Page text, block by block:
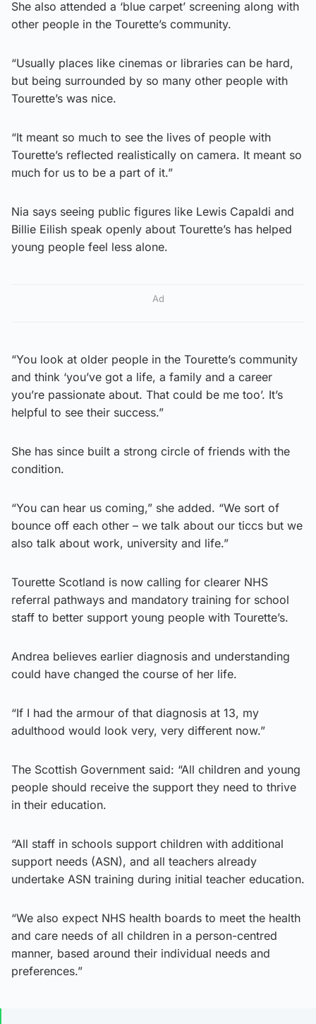
She also attended a ‘blue carpet’ screening along with
other people in the Tourette’s community.
“Usually places like cinemas or libraries can be hard,
but being surrounded by so many other people with
Tourette’s was nice.
“It meant so much to see the lives of people with
Tourette’s reflected realistically on camera. It meant so
much for us to be a part of it.”
Nia says seeing public figures like Lewis Capaldi and
Billie Eilish speak openly about Tourette’s has helped
young people feel less alone.
Ad
“You look at older people in the Tourette’s community
and think ‘you’ve got a life, a family and a career
you’re passionate about. That could be me too’. It’s
helpful to see their success.”
She has since built a strong circle of friends with the
condition.
“You can hear us coming,” she added. “We sort of
bounce off each other – we talk about our ticcs but we
also talk about work, university and life.”
Tourette Scotland is now calling for clearer NHS
referral pathways and mandatory training for school
staff to better support young people with Tourette’s.
Andrea believes earlier diagnosis and understanding
could have changed the course of her life.
“If I had the armour of that diagnosis at 13, my
adulthood would look very, very different now.”
The Scottish Government said: “All children and young
people should receive the support they need to thrive
in their education.
“All staff in schools support children with additional
support needs (ASN), and all teachers already
undertake ASN training during initial teacher education.
“We also expect NHS health boards to meet the health
and care needs of all children in a person-centred
manner, based around their individual needs and
preferences.”